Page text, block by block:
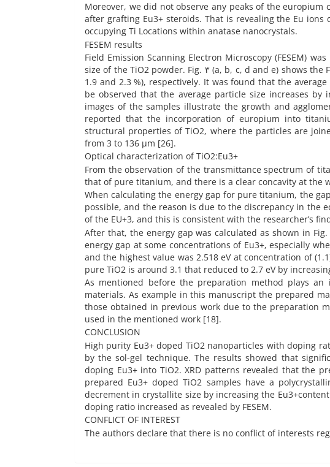
Moreover, we did not observe any peaks of the
after grafting Eu3+ steroids. That is revealing the Eu
occupying Ti Locations within anatase nanocrystals.
FESEM results
Field Emission Scanning Electron Microscopy (FESEM)
size of the TiO2 powder. Fig. ٣ (a, b, c, d and e) shows the FESEM images of TiO2 powder doped with Eu = (0.0, 0.7, 1.1,
1.9 and 2.3 %), respectively. It was found that the
be observed that the average particle size increases
images of the samples illustrate the growth and
reported that the incorporation of europium into
structural properties of TiO2, where the particles are
from 3 to 136 µm [26].
Optical characterization of TiO2:Eu3+
From the observation of the transmittance spectrum of
that of pure titanium, and there is a clear concavity at the
When calculating the energy gap for pure titanium, the
possible, and the reason is due to the discrepancy in the
of the EU+3, and this is consistent with the researcher’s
After that, the energy gap was calculated as shown in
energy gap at some concentrations of Eu3+, especially
and the highest value was 2.518 eV at concentration of
pure TiO2 is around 3.1 that reduced to 2.7 eV by
As mentioned before the preparation method plays
materials. As example in this manuscript the prepared
those obtained in previous work due to the preparation
used in the mentioned work [18].
CONCLUSION
High purity Eu3+ doped TiO2 nanoparticles with doping
by the sol-gel technique. The results showed that
doping Eu3+ into TiO2. XRD patterns revealed that the
prepared Eu3+ doped TiO2 samples have a
decrement in crystallite size by increasing the
doping ratio increased as revealed by FESEM.
CONFLICT OF INTEREST
The authors declare that there is no conflict of interests